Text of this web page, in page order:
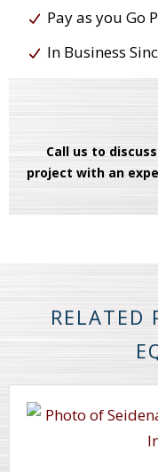
Pay as you Go
In Business
Call us to
project with an
RELATED